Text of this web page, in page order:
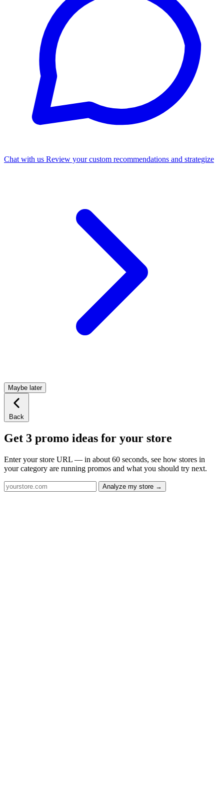
Chat with us Review your custom recommendations and strategize
Maybe later
Back
Get 3 promo ideas for your store
Enter your store URL — in about 60 seconds, see how stores in
your category are running promos and what you should try next.
Analyze my store →